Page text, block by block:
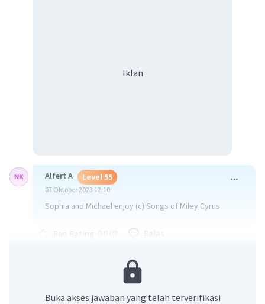
Iklan
Alfert A Level 55
07 Oktober 2023 12:10
Sophia and Michael enjoy (c) Songs of Miley Cyrus
Balas
Buka akses jawaban yang telah terverifikasi